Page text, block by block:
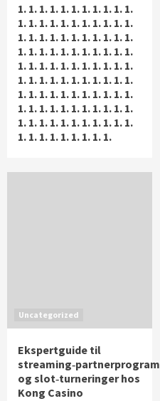
1. 1. 1. 1. 1. 1. 1. 1. 1. 1. 1.
1. 1. 1. 1. 1. 1. 1. 1. 1. 1. 1.
1. 1. 1. 1. 1. 1. 1. 1. 1. 1. 1.
1. 1. 1. 1. 1. 1. 1. 1. 1. 1. 1.
1. 1. 1. 1. 1. 1. 1. 1. 1. 1. 1.
1. 1. 1. 1. 1. 1. 1. 1. 1. 1. 1.
1. 1. 1. 1. 1. 1. 1. 1. 1. 1. 1.
1. 1. 1. 1. 1. 1. 1. 1. 1. 1. 1.
1. 1. 1. 1. 1. 1. 1. 1. 1. 1. 1.
1. 1. 1. 1. 1. 1. 1. 1. 1.
Uncategorized
Ekspertguide til
streaming‑partnerprogram
og slot‑turneringer hos
Kong Casino